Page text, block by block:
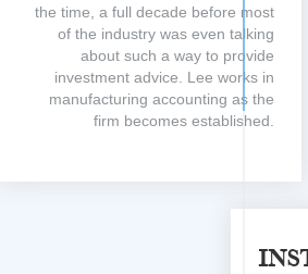
the time, a full decade before most
of the industry was even talking
about such a way to provide
investment advice. Lee works in
manufacturing accounting as the
firm becomes established.